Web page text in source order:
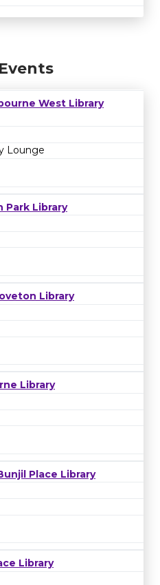
West Library
Lounge
Park Library
Library
Library
Place Library
Library